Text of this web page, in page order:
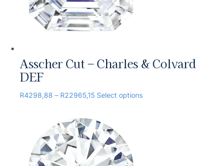
Asscher Cut – Charles & Colvard
DEF
R4298,88 – R22965,15 Select options